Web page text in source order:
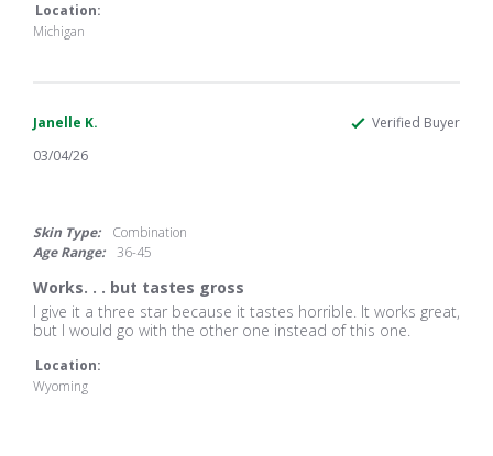
amy
r.
Nice
on
Location:
Michigan
Janelle K. Verified Buyer
rating
03/04/26
Skin Type:
Combination
Age Range:
36-45
Works. . . but tastes gross
Review
by
K.
on
review
stating
.
I give it a three star because it tastes horrible. It works great,
but I would go with the other one instead of this one.
Location:
Wyoming